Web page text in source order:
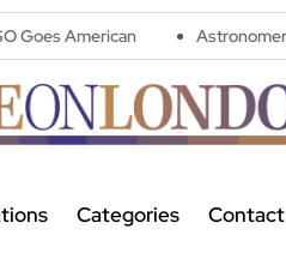
Astronomers widen
Categories Contact